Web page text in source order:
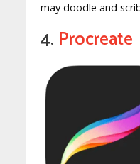
may doodle and
4. Procreate